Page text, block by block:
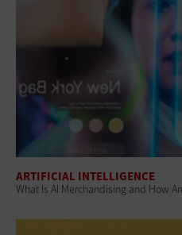
ARTIFICIAL INTELLIGENCE
What Is AI Merchandising and How